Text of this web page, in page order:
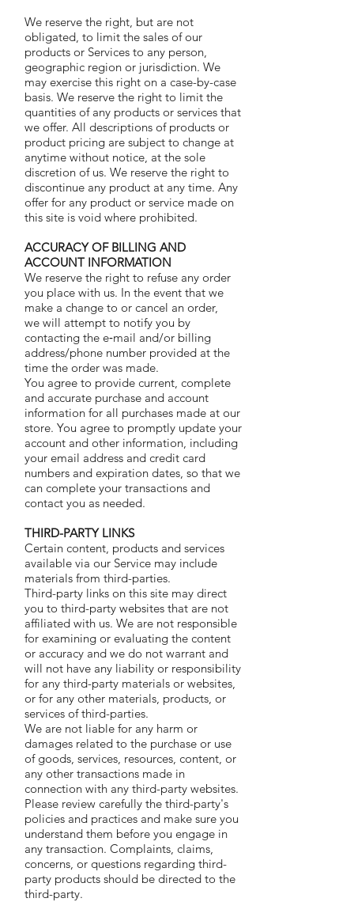
We reserve the right, but are not
obligated, to limit the sales of our
products or Services to any person,
geographic region or jurisdiction. We
may exercise this right on a case-by-case
basis. We reserve the right to limit the
quantities of any products or services that
we offer. All descriptions of products or
product pricing are subject to change at
anytime without notice, at the sole
discretion of us. We reserve the right to
discontinue any product at any time. Any
offer for any product or service made on
this site is void where prohibited.
ACCURACY OF BILLING AND
ACCOUNT INFORMATION
We reserve the right to refuse any order
you place with us. In the event that we
make a change to or cancel an order,
we will attempt to notify you by
contacting the e‑mail and/or billing
address/phone number provided at the
time the order was made.
You agree to provide current, complete
and accurate purchase and account
information for all purchases made at our
store. You agree to promptly update your
account and other information, including
your email address and credit card
numbers and expiration dates, so that we
can complete your transactions and
contact you as needed.
THIRD-PARTY LINKS
Certain content, products and services
available via our Service may include
materials from third-parties.
Third-party links on this site may direct
you to third-party websites that are not
affiliated with us. We are not responsible
for examining or evaluating the content
or accuracy and we do not warrant and
will not have any liability or responsibility
for any third-party materials or websites,
or for any other materials, products, or
services of third-parties.
We are not liable for any harm or
damages related to the purchase or use
of goods, services, resources, content, or
any other transactions made in
connection with any third-party websites.
Please review carefully the third-party's
policies and practices and make sure you
understand them before you engage in
any transaction. Complaints, claims,
concerns, or questions regarding third-
party products should be directed to the
third-party.